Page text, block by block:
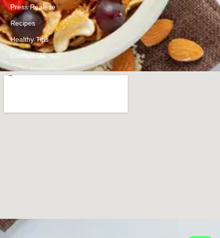
Press Realese
Recipes
Healthy Tips
Contact Us